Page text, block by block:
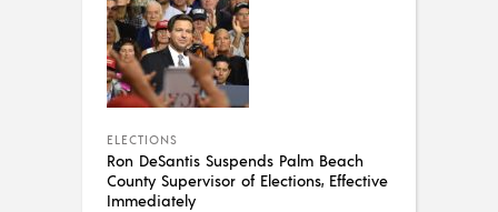
ELECTIONS
Ron DeSantis Suspends Palm Beach
County Supervisor of Elections, Effective
Immediately